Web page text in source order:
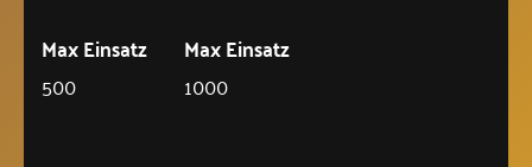
Max Einsatz
500
Max Einsatz
1000